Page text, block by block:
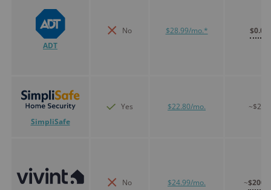
ADT
No $28.99/mo.* $0.00
SimpliSafe
Yes $22.80/mo. ~$250
No $24.99/mo. ~